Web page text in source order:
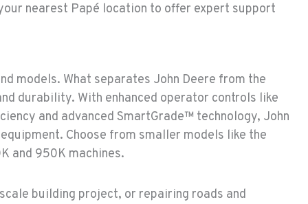
nearest Papé location to offer expert support
models. What separates John Deere from the
durability. With enhanced operator controls like
and advanced SmartGrade™ technology, John
Choose from smaller models like the
and 950K machines.
building project, or repairing roads and